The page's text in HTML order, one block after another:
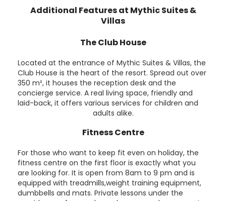
Additional Features at Mythic Suites &
Villas
The Club House
Located at the entrance of Mythic Suites & Villas, the
Club House is the heart of the resort. Spread out over
350 m², it houses the reception desk and the
concierge service. A real living space, friendly and
laid-back, it offers various services for children and
adults alike.
Fitness Centre
For those who want to keep fit even on holiday, the
fitness centre on the first floor is exactly what you
are looking for. It is open from 8am to 9 pm and is
equipped with treadmills,weight training equipment,
dumbbells and mats. Private lessons under the